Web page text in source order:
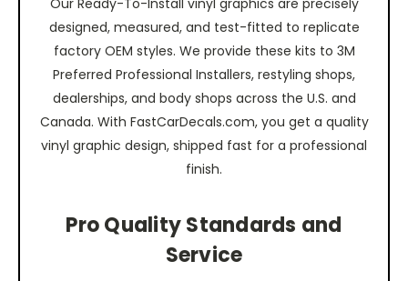
designed, measured, and test-fitted to replicate
factory OEM styles. We provide these kits to 3M
Preferred Professional Installers, restyling shops,
dealerships, and body shops across the U.S. and
Canada. With FastCarDecals.com, you get a quality
vinyl graphic design, shipped fast for a professional
finish.
Pro Quality Standards and
Service